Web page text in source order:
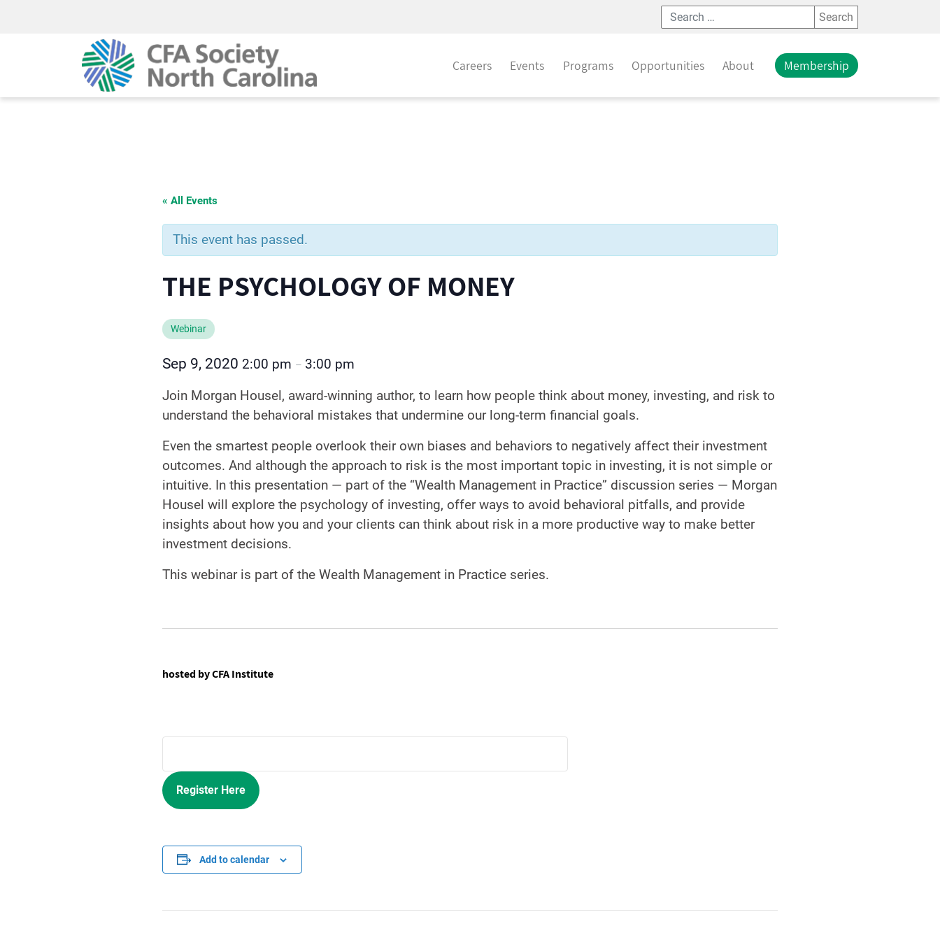
Careers Events Programs Opportunities About Membership
« All Events
This event has passed.
THE PSYCHOLOGY OF MONEY
Webinar
Sep 9, 2020 2:00 pm – 3:00 pm
Join Morgan Housel, award-winning author, to learn how people think about money, investing, and risk to
understand the behavioral mistakes that undermine our long-term financial goals.
Even the smartest people overlook their own biases and behaviors to negatively affect their investment
outcomes. And although the approach to risk is the most important topic in investing, it is not simple or
intuitive. In this presentation — part of the “Wealth Management in Practice” discussion series — Morgan
Housel will explore the psychology of investing, offer ways to avoid behavioral pitfalls, and provide
insights about how you and your clients can think about risk in a more productive way to make better
investment decisions.
This webinar is part of the Wealth Management in Practice series.
hosted by CFA Institute
Register Here
Add to calendar